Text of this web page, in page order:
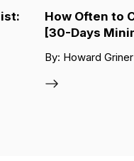
How Often to
[30-Days
By: Howard